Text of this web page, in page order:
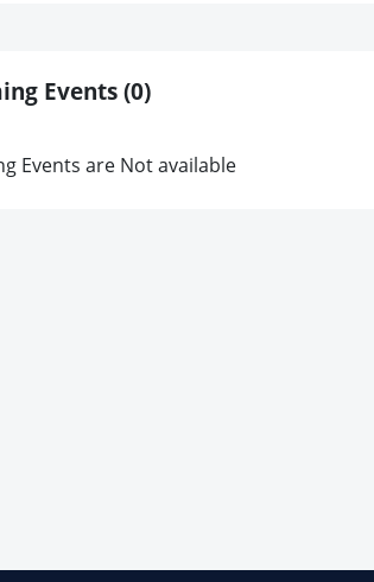
Events(0)
Events are Not available